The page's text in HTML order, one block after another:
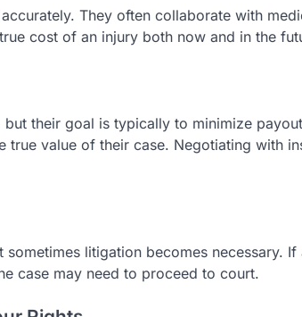
They often collaborate with
cost of an injury both now and in the
their goal is typically to minimize
value of their case. Negotiating with
litigation becomes necessary.
case may need to proceed to court.